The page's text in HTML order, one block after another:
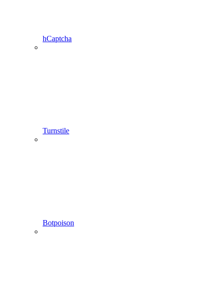
hCaptcha
Turnstile
Botpoison